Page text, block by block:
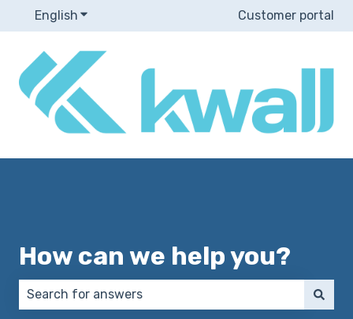
English Show submenu for translationsCustomer portal
How can we help you?